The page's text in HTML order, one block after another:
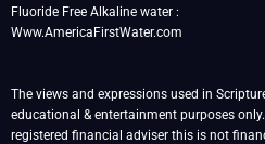
Fluoride Free Alkaline water :
Www.AmericaFirstWater.com
The views and expressions used in
educational & entertainment purposes
registered financial adviser this is not